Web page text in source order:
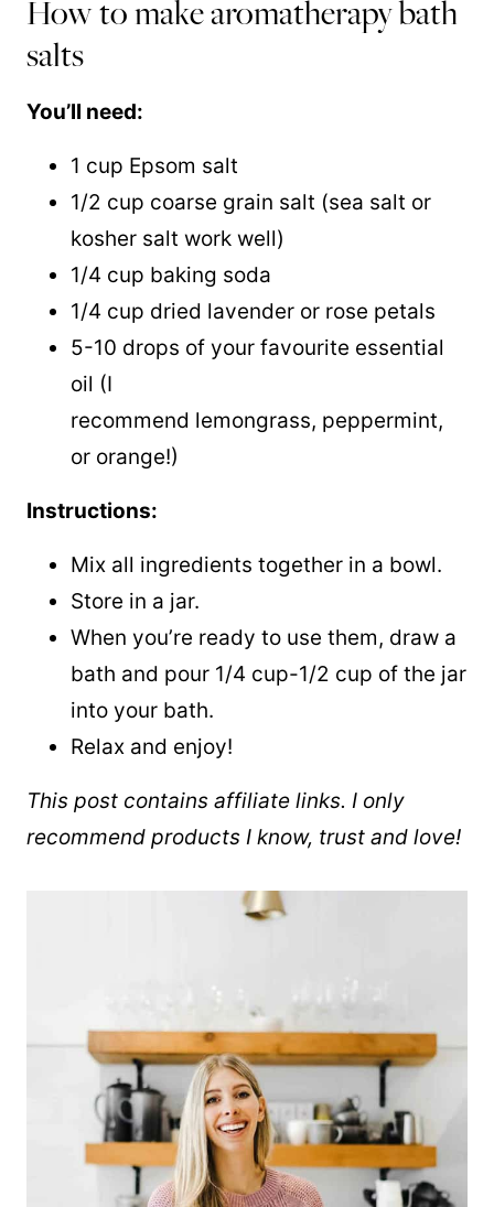
How to make aromatherapy bath
salts
You’ll need:
1 cup Epsom salt
1/2 cup coarse grain salt (sea salt or
kosher salt work well)
1/4 cup baking soda
1/4 cup dried lavender or rose petals
5-10 drops of your favourite essential
oil (I
recommend lemongrass, peppermint,
or orange!)
Instructions:
Mix all ingredients together in a bowl.
Store in a jar.
When you’re ready to use them, draw a
bath and pour 1/4 cup-1/2 cup of the jar
into your bath.
Relax and enjoy!
This post contains affiliate links. I only
recommend products I know, trust and love!